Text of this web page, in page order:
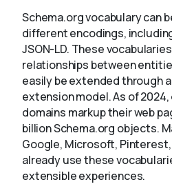
Schema.org vocabulary can
different encodings,
JSON-LD. These
relationships between
easily be extended through
extension model. As of
domains markup their web
billion Schema.org objects.
Google, Microsoft,
already use these
extensible experiences.